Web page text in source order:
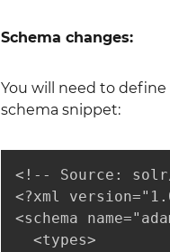
Schema changes:
You will need to
schema snippet:
<!-- Source:
<?xml
<schema
  <types>